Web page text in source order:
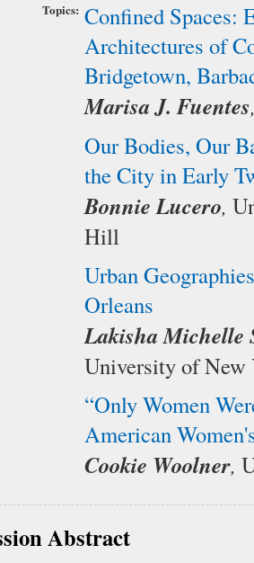
Topics: Confined Spaces:
Architectures of
Bridgetown,
Marisa J. Fuentes
Our Bodies, Our
the City in Early
Bonnie Lucero,
Hill
Urban
Orleans
Lakisha Michelle
University of New
“Only Women
American
Cookie Woolner,
Abstract